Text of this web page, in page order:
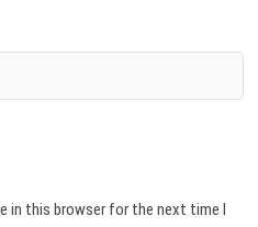
in this browser for the next time I